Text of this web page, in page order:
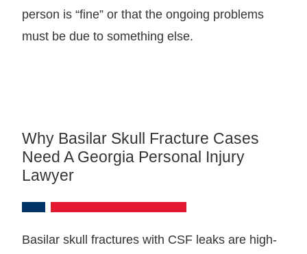
person is “fine” or that the ongoing problems
must be due to something else.
Why Basilar Skull Fracture Cases
Need A Georgia Personal Injury
Lawyer
Basilar skull fractures with CSF leaks are high-